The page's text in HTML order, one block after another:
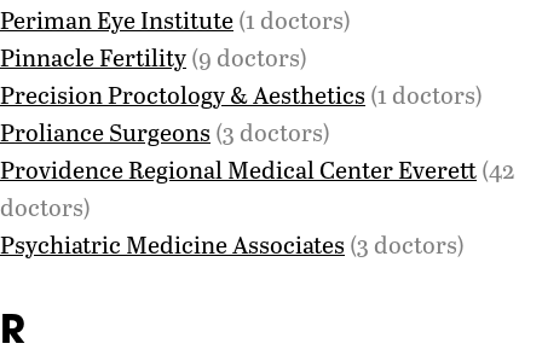
Periman Eye Institute(1 doctors)
Pinnacle Fertility(9 doctors)
Precision Proctology & Aesthetics (1 doctors)
Proliance Surgeons (3 doctors)
Providence Regional Medical Center Everett(42
doctors)
Psychiatric Medicine Associates (3 doctors)
R